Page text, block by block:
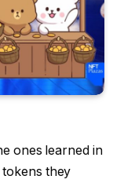
ones learned in
they